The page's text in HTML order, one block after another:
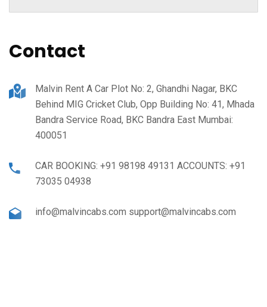
Contact
Malvin Rent A Car Plot No: 2, Ghandhi Nagar, BKC
Behind MIG Cricket Club, Opp Building No: 41, Mhada
Bandra Service Road, BKC Bandra East Mumbai:
400051
CAR BOOKING: +91 98198 49131 ACCOUNTS: +91
73035 04938
info@malvincabs.com support@malvincabs.com